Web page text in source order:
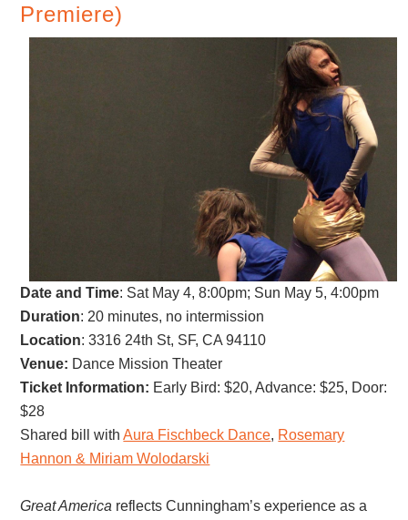
Premiere)
Date and Time: Sat May 4, 8:00pm; Sun May 5, 4:00pm
Duration: 20 minutes, no intermission
Location: 3316 24th St, SF, CA 94110
Venue: Dance Mission Theater
Ticket Information: Early Bird: $20, Advance: $25, Door:
$28
Shared bill withAura Fischbeck Dance, Rosemary
Hannon & Miriam Wolodarski
Great America reflects Cunningham’s experience as a